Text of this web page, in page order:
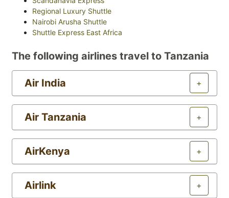
Regional Luxury Shuttle
Nairobi Arusha Shuttle
Shuttle Express East Africa
The following airlines travel to Tanzania
Air India +
Air Tanzania +
AirKenya +
Airlink +